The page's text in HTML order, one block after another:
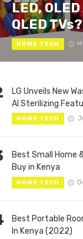
LED,
QLED TVs?
HOME TECH
LG Unveils New
AI Sterilizing
HOME TECH
Best Small Home
Buy in Kenya
HOME TECH
Best Portable
In Kenya (2022)